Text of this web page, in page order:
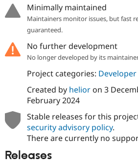
Minimally maintained
Maintainers monitor issues, but fast
guaranteed.
No further development
No longer developed by its
Project categories:
Created by helioron 3
February 2024
Stable releases for this
security advisory policy.
There are currently no
Releases